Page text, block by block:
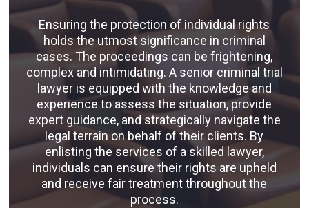
Ensuring the protection of individual rights
holds the utmost significance in criminal
cases. The proceedings can be frightening,
complex and intimidating. A senior criminal trial
lawyer is equipped with the knowledge and
experience to assess the situation, provide
expert guidance, and strategically navigate the
legal terrain on behalf of their clients. By
enlisting the services of a skilled lawyer,
individuals can ensure their rights are upheld
and receive fair treatment throughout the
process.